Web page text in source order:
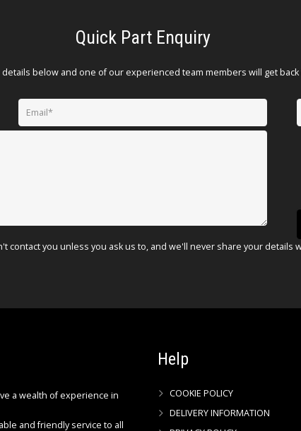
Quick Part Enquiry
below and one of our experienced team members will get back
contact you unless you ask us to, and we'll never share your details
a wealth of experience in
and friendly service to all
Help
COOKIE POLICY
DELIVERY INFORMATION